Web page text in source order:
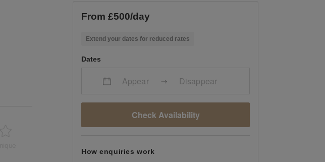
From £500/day
Extend your dates for reduced rates
Dates
Appear Disappear
Check Availability
How enquiries work